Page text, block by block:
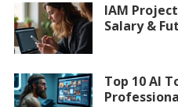
IAM
Salary &
Top 10 AI